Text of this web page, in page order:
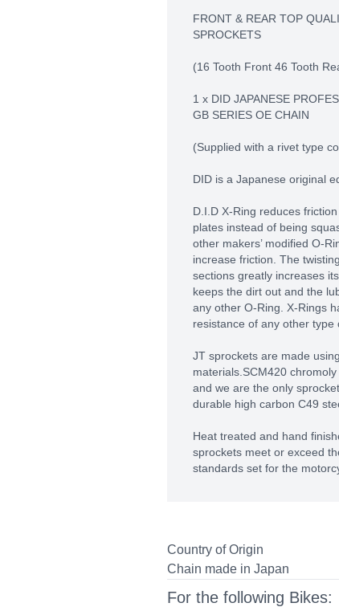
FRONT & REAR TOP
SPROCKETS
(16 Tooth Front 46 Tooth
1 x DID JAPANESE
GB SERIES OE CHAIN
(Supplied with a rivet type
DID is a Japanese original
D.I.D X-Ring reduces
plates instead of being
other makers’ modified O-
increase friction. The
sections greatly increases
keeps the dirt out and the
any other O-Ring. X-Rings
resistance of any other
JT sprockets are made
materials.SCM420
and we are the only
durable high carbon C49
Heat treated and hand
sprockets meet or exceed
standards set for the
Country of Origin
Chain made in Japan
For the following Bikes: